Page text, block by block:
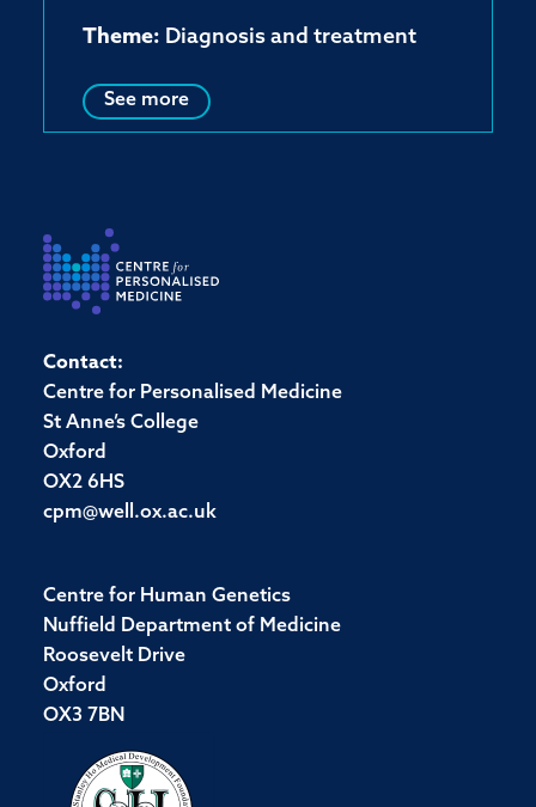
Theme: Diagnosis and treatment
See more
Contact:
Centre for Personalised Medicine
St Anne’s College
Oxford
OX2 6HS
cpm@well.ox.ac.uk
Centre for Human Genetics
Nuffield Department of Medicine
Roosevelt Drive
Oxford
OX3 7BN